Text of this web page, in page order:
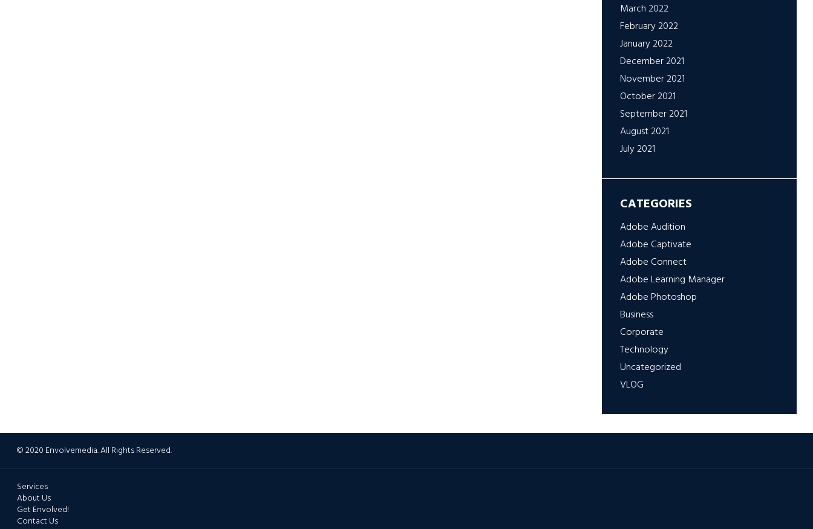
March 2022
February 2022
January 2022
December 2021
November 2021
October 2021
September 2021
August 2021
July 2021
CATEGORIES
Adobe Audition
Adobe Captivate
Adobe Connect
Adobe Learning Manager
Adobe Photoshop
Business
Corporate
Technology
Uncategorized
VLOG
© 2020 Envolvemedia. All Rights Reserved.
Services
About Us
Get Envolved!
Contact Us